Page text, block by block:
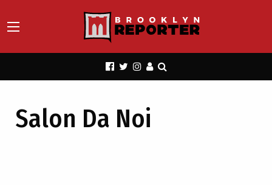
Salon Da Noi